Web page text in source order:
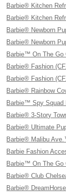
Barbie® Kitchen
Barbie® Kitchen
Barbie® Newborn
Barbie® Newborn
Barbie™ On The Go
Barbie® Fashion
Barbie® Fashion
Barbie® Rainbow
Barbie™ Spy Squad
Barbie® 3-Story
Barbie® Ultimate
Barbie® Malibu
Barbie Fashion
Barbie™ On The Go
Barbie® Club
Barbie®